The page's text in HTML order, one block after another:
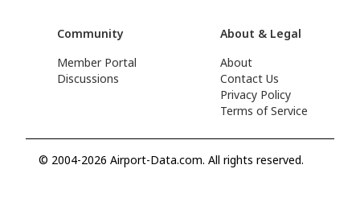
Community
Member Portal
Discussions
About & Legal
About
Contact Us
Privacy Policy
Terms of Service
© 2004-2026 Airport-Data.com. All rights reserved.